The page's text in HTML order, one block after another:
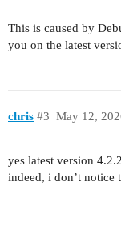
This is caused by
you on the latest
chris May 12,
#3
yes latest version
indeed, i don’t notice